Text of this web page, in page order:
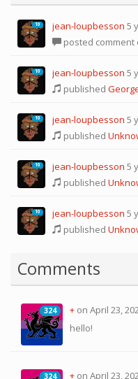
10 jean-loupbesson 5
posted comment
10 jean-loupbesson 5
published
10 jean-loupbesson 5
published
10 jean-loupbesson 5
published
10 jean-loupbesson 5
published
Comments
324
324 + on April 23,
hello!
324
324 + on April 23,